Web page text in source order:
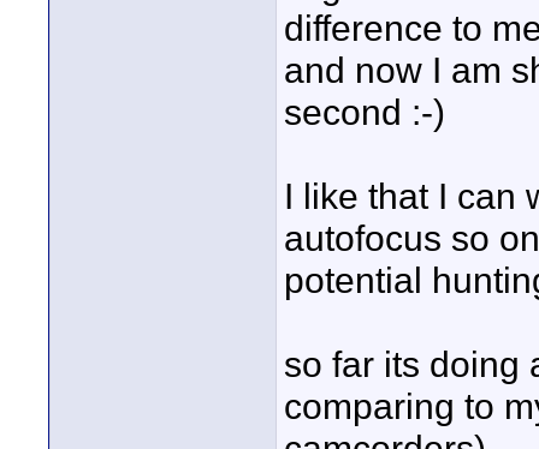
difference to
and now I am
second :-)
I like that I can
autofocus so
potential
so far its doing
comparing to